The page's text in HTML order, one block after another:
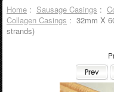
Home: Sausage Casings :
Collagen Casings : 32mm X 60' Edible Fresh Collagen Casing
strands)